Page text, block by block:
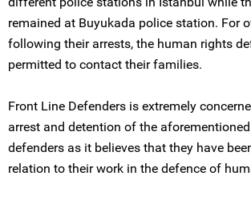
remained at Buyukada police station. For
following their arrests, the human rights
permitted to contact their families.
Front Line Defenders is extremely
arrest and detention of the
defenders as it believes that they have
relation to their work in the defence of